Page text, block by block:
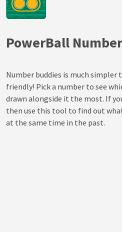
PowerBall
Number buddies is much simpler
friendly! Pick a number to see
drawn alongside it the most. If
then use this tool to find out
at the same time in the past.